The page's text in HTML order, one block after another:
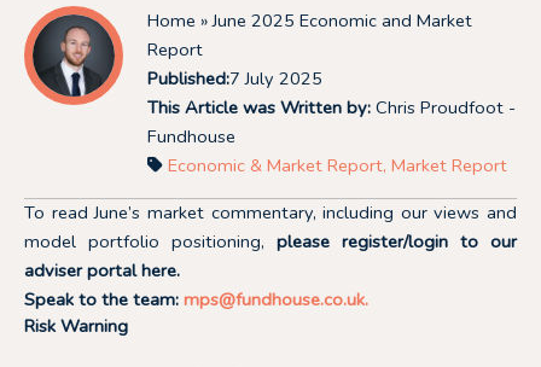
Home » June 2025 Economic and Market
Report
Published:7 July 2025
This Article was Written by:Chris Proudfoot -
Fundhouse
Economic & Market Report, Market Report
To read June’s market commentary, including our views and
model portfolio positioning, please register/login to our
adviser portalhere.
Speak to the team: mps@fundhouse.co.uk.
Risk Warning